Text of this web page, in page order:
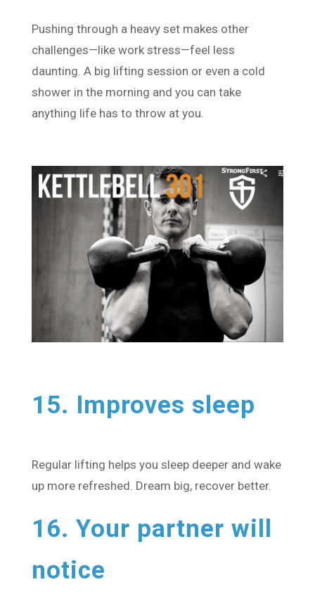
Pushing through a heavy set makes other
challenges—like work stress—feel less
daunting. A big lifting session or even a cold
shower in the morning and you can take
anything life has to throw at you.
15. Improves sleep
Regular lifting helps you sleep deeper and wake
up more refreshed. Dream big, recover better.
16. Your partner will
notice